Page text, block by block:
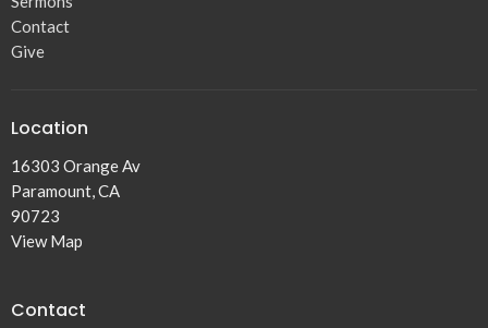
Contact
Give
Location
16303 Orange Av
Paramount, CA
90723
View Map
Contact